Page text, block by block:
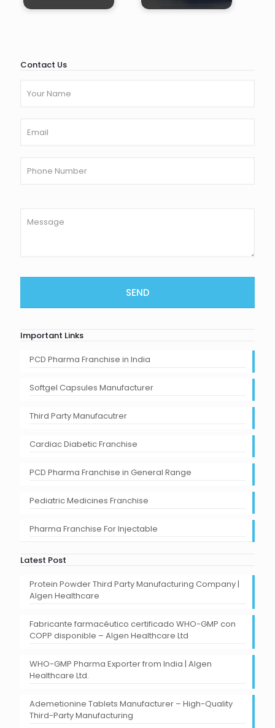
Contact Us
Important Links
PCD Pharma Franchise in India
Softgel Capsules Manufacturer
Third Party Manufacutrer
Cardiac Diabetic Franchise
PCD Pharma Franchise in General Range
Pediatric Medicines Franchise
Pharma Franchise For Injectable
Latest Post
Protein Powder Third Party Manufacturing Company |
Algen Healthcare
Fabricante farmacéutico certificado WHO-GMP con
COPP disponible – Algen Healthcare Ltd
WHO-GMP Pharma Exporter from India | Algen
Healthcare Ltd.
Ademetionine Tablets Manufacturer – High-Quality
Third-Party Manufacturing